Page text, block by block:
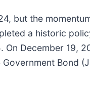
but the
a historic
December 19,
Bond